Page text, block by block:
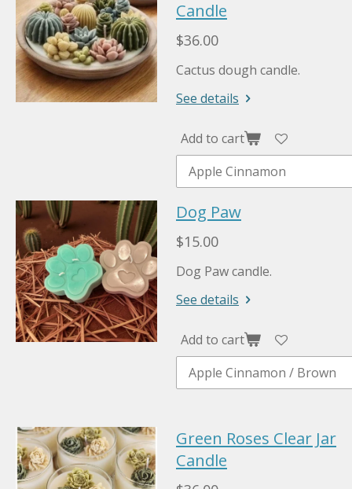
Candle
$36.00
Cactus dough candle.
See details
Add to cart
Dog Paw
$15.00
Dog Paw candle.
See details
Add to cart
Green Roses Clear Jar
Candle